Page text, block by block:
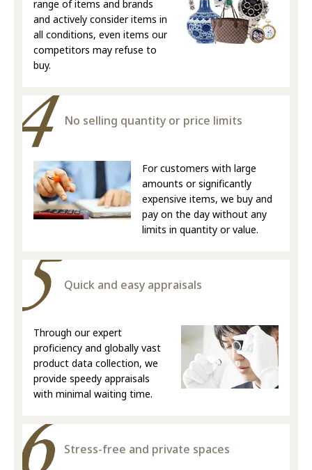
range of items and brands
and actively consider items in
all conditions, even items our
competitors may refuse to
buy.
No selling quantity or price limits
For customers with large
amounts or significantly
expensive items, we buy and
pay on the day without any
limits in quantity or value.
Quick and easy appraisals
Through our expert
proficiency and globally vast
product data collection, we
provide speedy appraisals
with minimal waiting time.
Stress-free and private spaces